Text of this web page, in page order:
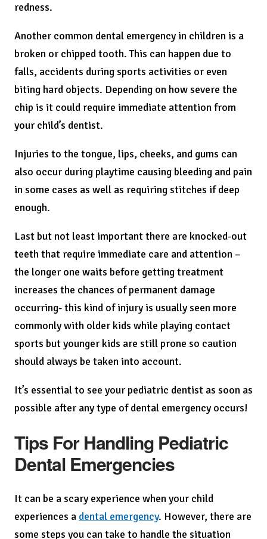
redness.
Another common dental emergency in children is a
broken or chipped tooth. This can happen due to
falls, accidents during sports activities or even
biting hard objects. Depending on how severe the
chip is it could require immediate attention from
your child’s dentist.
Injuries to the tongue, lips, cheeks, and gums can
also occur during playtime causing bleeding and pain
in some cases as well as requiring stitches if deep
enough.
Last but not least important there are knocked-out
teeth that require immediate care and attention –
the longer one waits before getting treatment
increases the chances of permanent damage
occurring- this kind of injury is usually seen more
commonly with older kids while playing contact
sports but younger kids are still prone so caution
should always be taken into account.
It’s essential to see your pediatric dentist as soon as
possible after any type of dental emergency occurs!
Tips For Handling Pediatric
Dental Emergencies
It can be a scary experience when your child
experiences a dental emergency. However, there are
some steps you can take to handle the situation